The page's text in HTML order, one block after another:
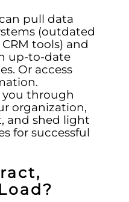
pull data
(outdated
tools) and
up-to-date
Or access
you through
organization,
and shed light
for successful